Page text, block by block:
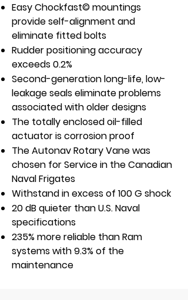
Easy Chockfast© mountings
provide self-alignment and
eliminate fitted bolts
Rudder positioning accuracy
exceeds 0.2%
Second-generation long-life, low-
leakage seals eliminate problems
associated with older designs
The totally enclosed oil-filled
actuator is corrosion proof
The Autonav Rotary Vane was
chosen for Service in the Canadian
Naval Frigates
Withstand in excess of 100 G shock
20 dB quieter than U.S. Naval
specifications
235% more reliable than Ram
systems with 9.3% of the
maintenance